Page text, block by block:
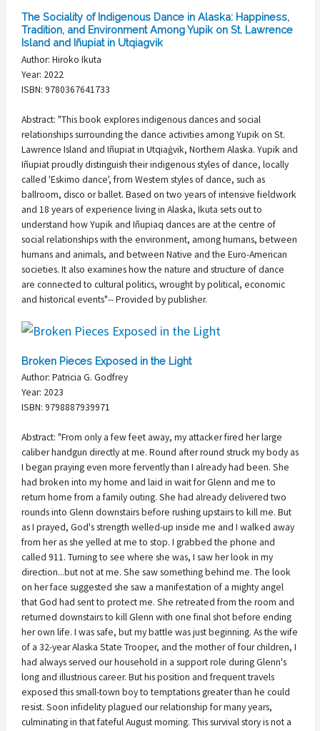
The Sociality of Indigenous Dance in Alaska: Happiness,
Tradition, and Environment Among Yupik on St. Lawrence
Island and Iñupiat in Utqiagvik
Author: Hiroko Ikuta
Year: 2022
ISBN: 9780367641733
Abstract: "This book explores indigenous dances and social
relationships surrounding the dance activities among Yupik on St.
Lawrence Island and Iñupiat in Utqiaġvik, Northern Alaska. Yupik and
Iñupiat proudly distinguish their indigenous styles of dance, locally
called 'Eskimo dance', from Western styles of dance, such as
ballroom, disco or ballet. Based on two years of intensive fieldwork
and 18 years of experience living in Alaska, Ikuta sets out to
understand how Yupik and Iñupiaq dances are at the centre of
social relationships with the environment, among humans, between
humans and animals, and between Native and the Euro-American
societies. It also examines how the nature and structure of dance
are connected to cultural politics, wrought by political, economic
and historical events"-- Provided by publisher.
Broken Pieces Exposed in the Light
Author: Patricia G. Godfrey
Year: 2023
ISBN: 9798887939971
Abstract: "From only a few feet away, my attacker fired her large
caliber handgun directly at me. Round after round struck my body as
I began praying even more fervently than I already had been. She
had broken into my home and laid in wait for Glenn and me to
return home from a family outing. She had already delivered two
rounds into Glenn downstairs before rushing upstairs to kill me. But
as I prayed, God's strength welled-up inside me and I walked away
from her as she yelled at me to stop. I grabbed the phone and
called 911. Turning to see where she was, I saw her look in my
direction...but not at me. She saw something behind me. The look
on her face suggested she saw a manifestation of a mighty angel
that God had sent to protect me. She retreated from the room and
returned downstairs to kill Glenn with one final shot before ending
her own life. I was safe, but my battle was just beginning. As the wife
of a 32-year Alaska State Trooper, and the mother of four children, I
had always served our household in a support role during Glenn's
long and illustrious career. But his position and frequent travels
exposed this small-town boy to temptations greater than he could
resist. Soon infidelity plagued our relationship for many years,
culminating in that fateful August morning. This survival story is not a